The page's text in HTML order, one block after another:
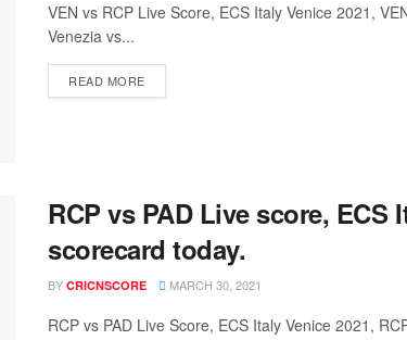
VEN vs RCP Live Score, ECS Italy Venice 2021,
Venezia vs...
READ MORE
RCP vs PAD Live score, ECS
scorecard today.
BY CRICNSCORE MARCH 30, 2021
RCP vs PAD Live Score, ECS Italy Venice 2021,